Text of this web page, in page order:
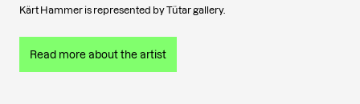
Kärt Hammer is represented by Tütar gallery.
Read more about the artist